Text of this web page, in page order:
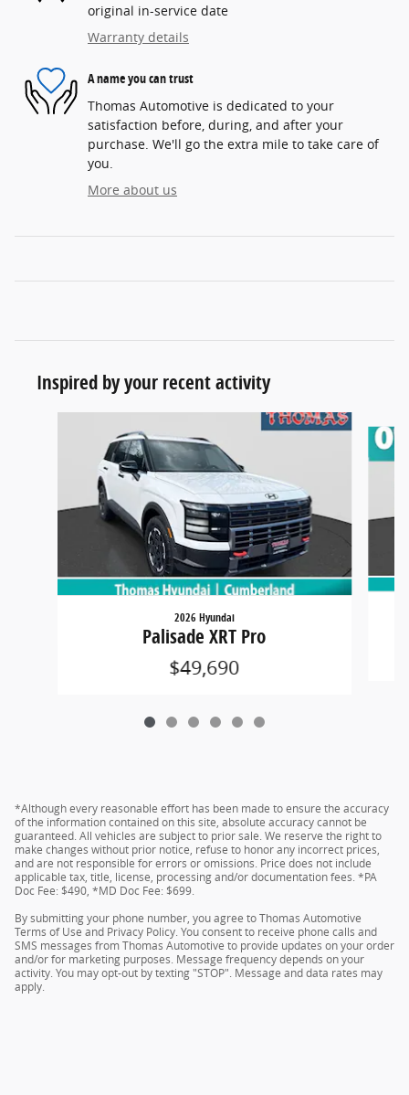
original in-service date
Warranty details
A name you can trust
Thomas Automotive is dedicated to your
satisfaction before, during, and after your
purchase. We'll go the extra mile to take care of
you.
More about us
Inspired by your recent activity
2026 Hyundai
Palisade XRT Pro
$49,690
*Although every reasonable effort has been made to ensure the accuracy
of the information contained on this site, absolute accuracy cannot be
guaranteed. All vehicles are subject to prior sale. We reserve the right to
make changes without prior notice, refuse to honor any incorrect prices,
and are not responsible for errors or omissions. Price does not include
applicable tax, title, license, processing and/or documentation fees. *PA
Doc Fee: $490, *MD Doc Fee: $699.
By submitting your phone number, you agree to Thomas Automotive
Terms of Use and Privacy Policy. You consent to receive phone calls and
SMS messages from Thomas Automotive to provide updates on your order
and/or for marketing purposes. Message frequency depends on your
activity. You may opt-out by texting "STOP". Message and data rates may
apply.